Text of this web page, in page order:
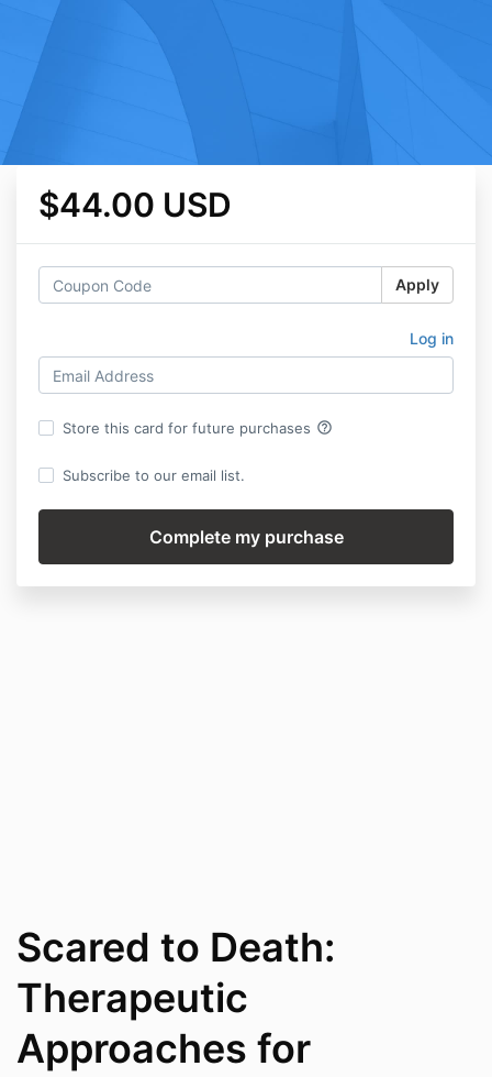
$44.00 USD
Apply
Log in
Store this card for future purchases help_outline
Subscribe to our email list.
Scared to Death:
Therapeutic
Approaches for